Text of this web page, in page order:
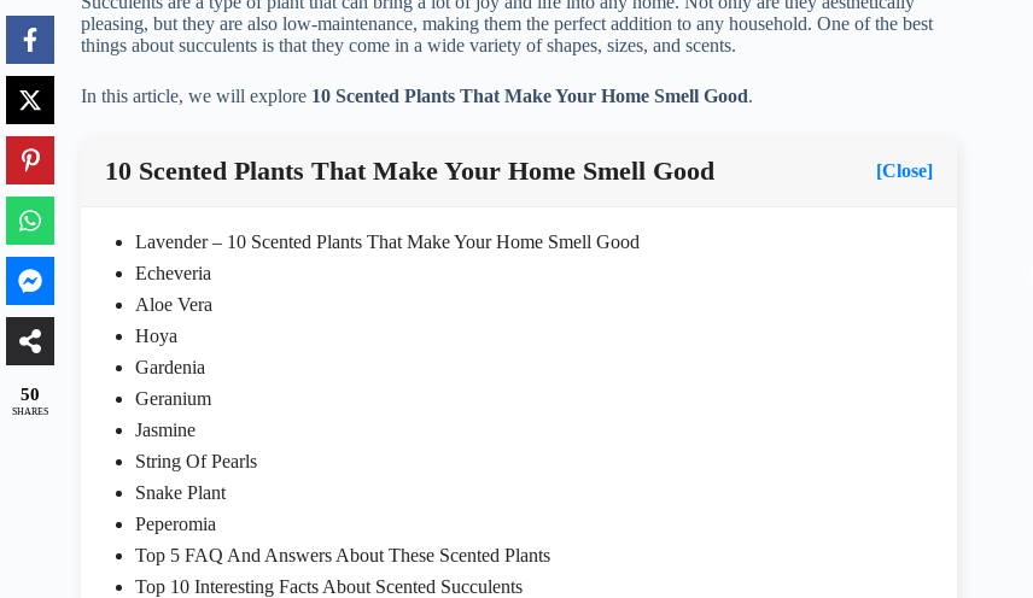
pleasing, but they are also low-maintenance, making them the perfect addition to any household. One of the best
things about succulents is that they come in a wide variety of shapes, sizes, and scents.
In this article, we will explore 10 Scented Plants That Make Your Home Smell Good.
10 Scented Plants That Make Your Home Smell Good [Close]
Lavender – 10 Scented Plants That Make Your Home Smell Good
Echeveria
Aloe Vera
Hoya
Gardenia
Geranium
Jasmine
String Of Pearls
Snake Plant
Peperomia
Top 5 FAQ And Answers About These Scented Plants
Top 10 Interesting Facts About Scented Succulents
50
SHARES